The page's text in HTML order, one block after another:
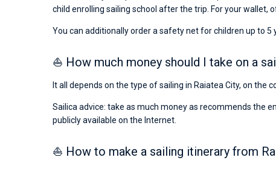
child enrolling sailing school after the trip. For your wallet,
You can additionally order a safety net for children up to 5
⛵ How much money should I take on a
It all depends on the type of sailing in Raiatea City, on the
Sailica advice: take as much money as recommends the
publicly available on the Internet.
⛵ How to make a sailing itinerary from